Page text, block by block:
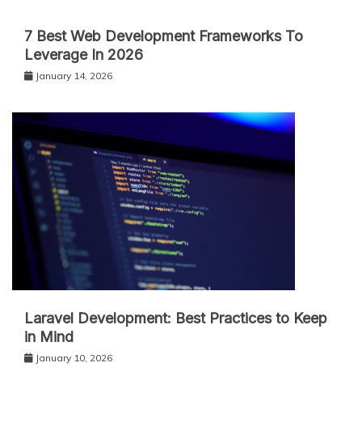
7 Best Web Development Frameworks To
Leverage In 2026
January 14, 2026
Laravel Development: Best Practices to Keep
in Mind
January 10, 2026